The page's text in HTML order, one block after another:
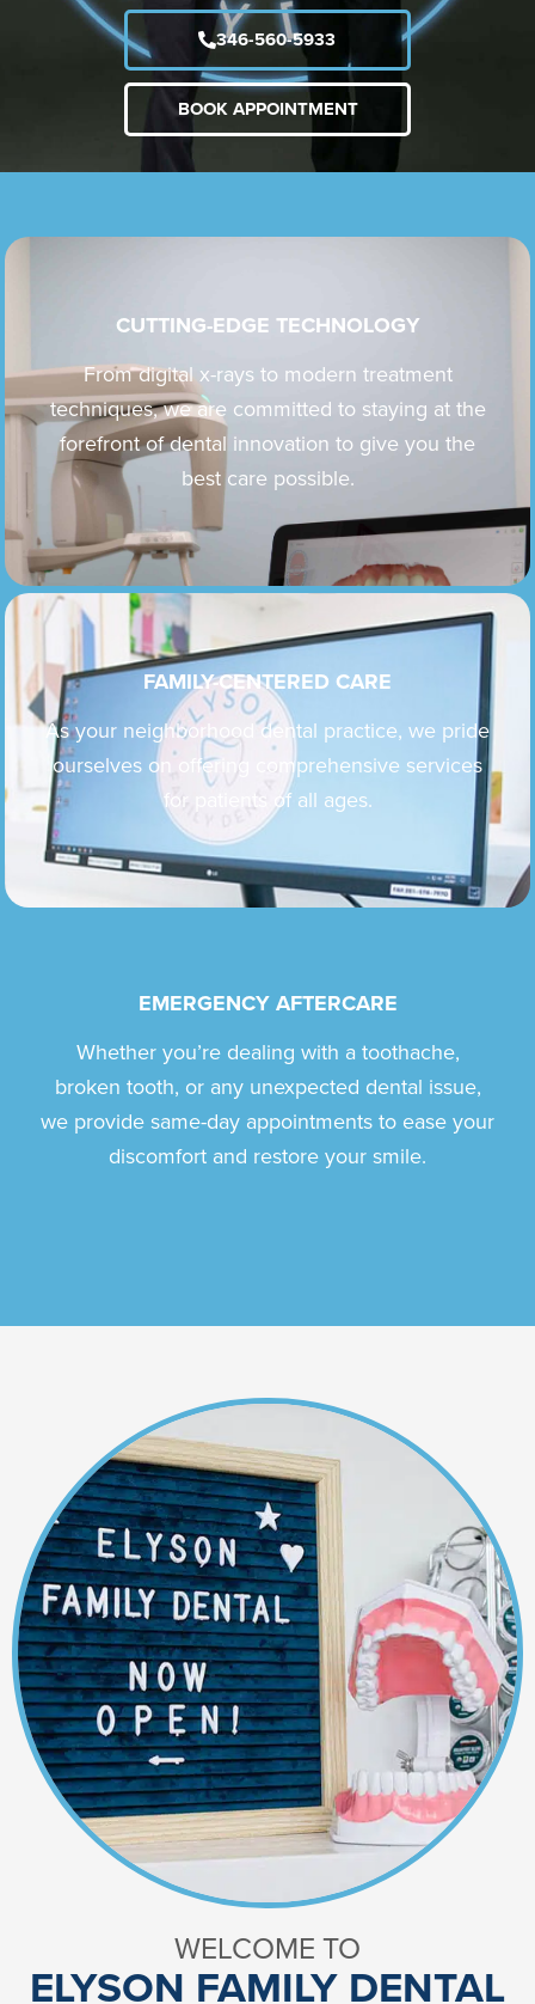
346-560-5933
BOOK APPOINTMENT
CUTTING-EDGE TECHNOLOGY
From digital x-rays to modern treatment
techniques, we are committed to staying at the
forefront of dental innovation to give you the
best care possible.
FAMILY-CENTERED CARE
As your neighborhood dental practice, we pride
ourselves on offering comprehensive services
for patients of all ages.
EMERGENCY AFTERCARE
Whether you’re dealing with a toothache,
broken tooth, or any unexpected dental issue,
we provide same-day appointments to ease your
discomfort and restore your smile.
WELCOME TO
ELYSON FAMILY DENTAL